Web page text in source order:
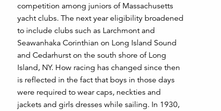
competition among juniors of Massachusetts
yacht clubs. The next year eligibility broadened
to include clubs such as Larchmont and
Seawanhaka Corinthian on Long Island Sound
and Cedarhurst on the south shore of Long
Island, NY. How racing has changed since then
is reflected in the fact that boys in those days
were required to wear caps, neckties and
jackets and girls dresses while sailing. In 1930,